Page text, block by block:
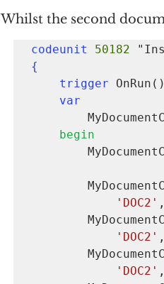
Whilst the second
codeunit 50182
{
trigger OnRun()
var
begin
'DOC2'
'DOC2'
'DOC2'